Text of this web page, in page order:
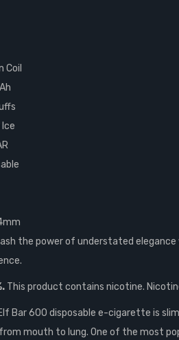
Coil
Ice
the power of understated
This product contains nicotine.
Bar 600 disposable e-cigarette is
mouth to lung. One of the most